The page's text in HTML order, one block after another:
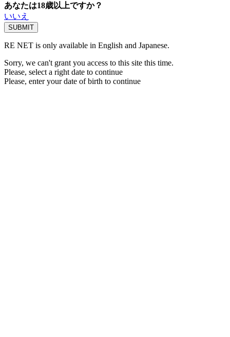
あなたは18歳以上ですか？
いいえ
RE NET is only available in English and Japanese.
Sorry, we can't grant you access to this site this time.
Please, select a right date to continue
Please, enter your date of birth to continue